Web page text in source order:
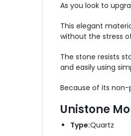
As you look to
This elegant
without the stress
The stone resists
and easily using
Because of its non-
Unistone
Type:Quartz